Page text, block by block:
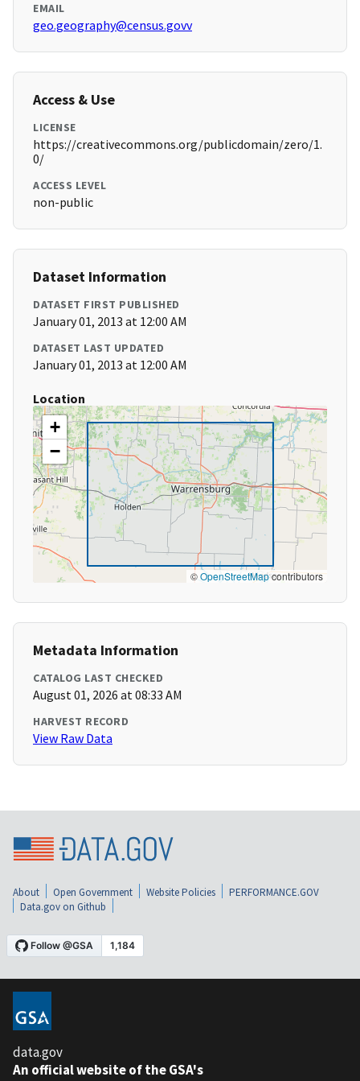
EMAIL
geo.geography@census.govv
Access & Use
LICENSE
https://creativecommons.org/publicdomain/zero/1.
0/
ACCESS LEVEL
non-public
Dataset Information
DATASET FIRST PUBLISHED
January 01, 2013 at 12:00 AM
DATASET LAST UPDATED
January 01, 2013 at 12:00 AM
Location
+
−
©OpenStreetMapcontributors
Metadata Information
CATALOG LAST CHECKED
August 01, 2026 at 08:33 AM
HARVEST RECORD
View Raw Data
About Open Government Website Policies
PERFORMANCE.GOV
Data.gov on Github
data.gov
An official website of the GSA's